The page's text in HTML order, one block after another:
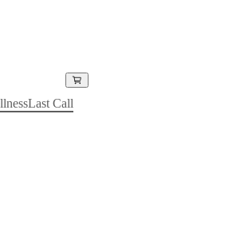
Last Call